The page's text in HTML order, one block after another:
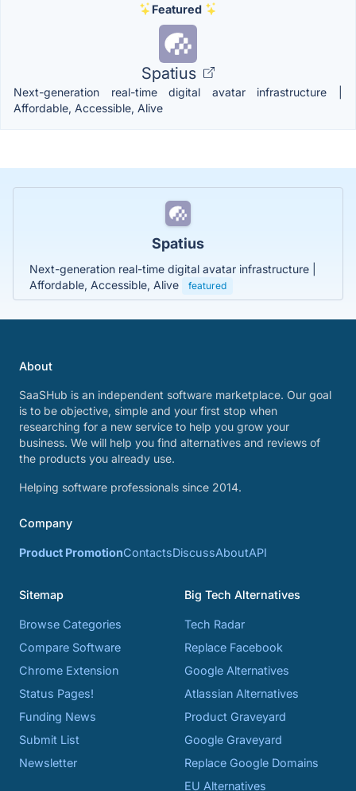
Featured
Spatius
Next-generation real-time digital avatar infrastructure |
Affordable, Accessible, Alive
Spatius
Next-generation real-time digital avatar infrastructure |
Affordable, Accessible, Alive
featured
About
SaaSHub is an independent software marketplace. Our goal
is to be objective, simple and your first stop when
researching for a new service to help you grow your
business. We will help you find alternatives and reviews of
the products you already use.
Helping software professionals since 2014.
Company
Product PromotionContactsDiscussAboutAPI
Sitemap
Browse Categories
Compare Software
Chrome Extension
Status Pages!
Funding News
Submit List
Newsletter
Big Tech Alternatives
Tech Radar
Replace Facebook
Google Alternatives
Atlassian Alternatives
Product Graveyard
Google Graveyard
Replace Google Domains
EU Alternatives